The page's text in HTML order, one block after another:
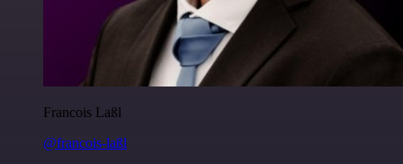
Francois Laßl
@francois-laßl